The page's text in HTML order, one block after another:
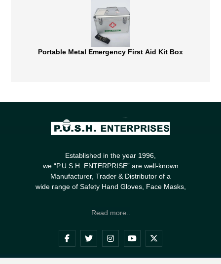
Portable Metal Emergency First Aid Kit Box
Established in the year 1996,
we “P.U.S.H. ENTERPRISE” are well-known
Manufacturer, Trader & Distributor of a
wide range of Safety Hand Gloves, Face Masks,
Read more..